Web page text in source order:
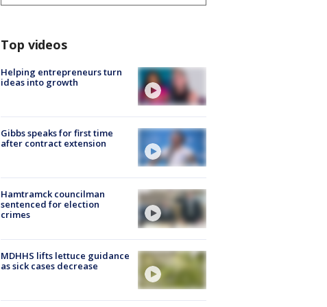
Top videos
Helping entrepreneurs turn
ideas into growth
Gibbs speaks for first time
after contract extension
Hamtramck councilman
sentenced for election
crimes
MDHHS lifts lettuce guidance
as sick cases decrease